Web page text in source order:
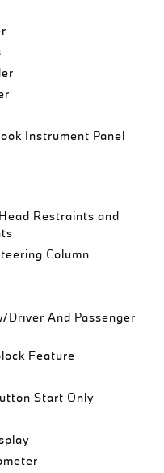
Instrument Panel
Restraints and
Column
Driver And Passenger
Feature
Start Only